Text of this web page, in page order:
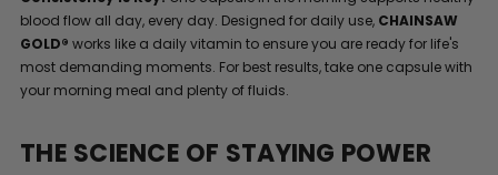
blood flow all day, every day. Designed for daily use, CHAINSAW
GOLD® works like a daily vitamin to ensure you are ready for life's
most demanding moments. For best results, take one capsule with
your morning meal and plenty of fluids.
THE SCIENCE OF STAYING POWER